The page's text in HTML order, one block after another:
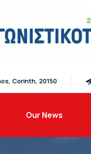
Corinth, 20150
Our News